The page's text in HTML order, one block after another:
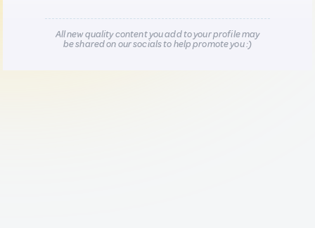
All new quality content you add to your profile may
be shared on our socials to help promote you :)